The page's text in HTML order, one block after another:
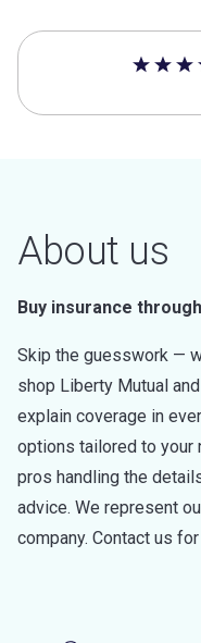
4.7 out
About us
Buy insurance
Skip the guesswork —
shop Liberty Mutual
explain coverage in
options tailored to your
pros handling the
advice. We represent
company. Contact us